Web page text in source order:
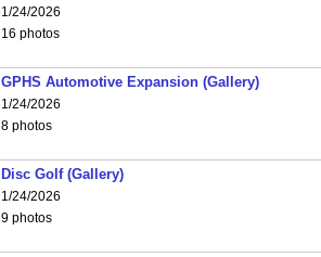
1/24/2026
16 photos
GPHS Automotive Expansion (Gallery)
1/24/2026
8 photos
Disc Golf (Gallery)
1/24/2026
9 photos